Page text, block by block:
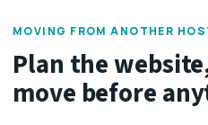
MOVING FROM ANOTHER
Plan the
move before